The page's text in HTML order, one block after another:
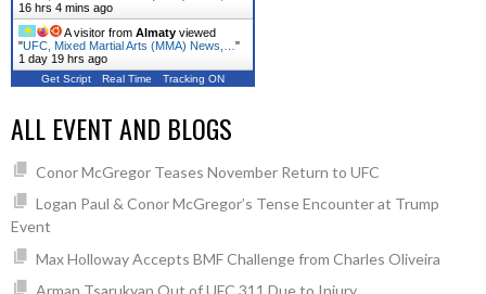
16 hrs 4 mins ago
A visitor from Almaty viewed
"UFC, Mixed Martial Arts (MMA) News,… "
1 day 19 hrs ago
Get Script Real Time Tracking ON
ALL EVENT AND BLOGS
Conor McGregor Teases November Return to UFC
Logan Paul & Conor McGregor’s Tense Encounter at Trump
Event
Max Holloway Accepts BMF Challenge from Charles Oliveira